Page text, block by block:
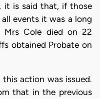
it is said that, if those
events it was a long
Mrs Cole died on 22
obtained Probate on
action was issued.
that in the previous